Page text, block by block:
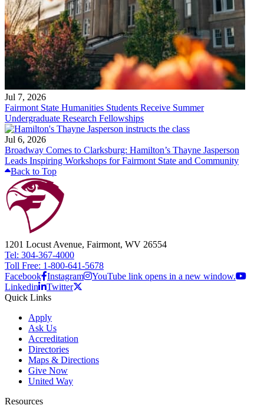
Jul 7, 2026
Fairmont State Humanities Students Receive Summer
Undergraduate Research Fellowships
Jul 6, 2026
Broadway Comes to Clarksburg: Hamilton’s Thayne Jasperson
Leads Inspiring Workshops for Fairmont State and Community
Back to Top
1201 Locust Avenue, Fairmont, WV 26554
Tel: 304-367-4000
Toll Free: 1-800-641-5678
Facebook Instagram
YouTube link opens in a new window.
Linkedin
Twitter
Quick Links
Apply
Ask Us
Accreditation
Directories
Maps & Directions
Give Now
United Way
Resources